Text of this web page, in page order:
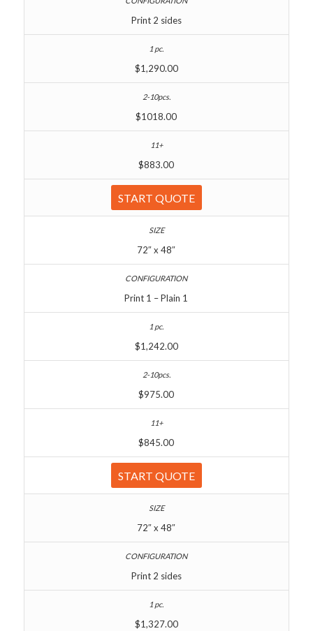
Print 2 sides
$1,290.00
$1018.00
$883.00
START QUOTE
72″ x 48″
Print 1 – Plain 1
$1,242.00
$975.00
$845.00
START QUOTE
72″ x 48″
Print 2 sides
$1,327.00